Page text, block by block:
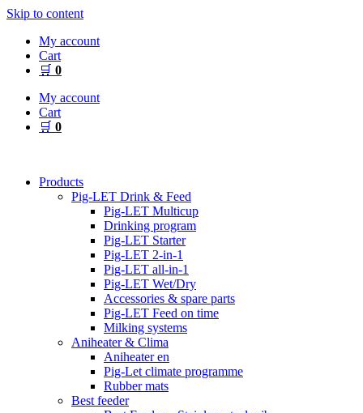
Skip to content
My account
Cart
🛒 0
My account
Cart
🛒 0
Products
Pig-LET Drink & Feed
Pig-LET Multicup
Drinking program
Pig-LET Starter
Pig-LET 2-in-1
Pig-LET all-in-1
Pig-LET Wet/Dry
Accessories & spare parts
Pig-LET Feed on time
Milking systems
Aniheater & Clima
Aniheater en
Pig-Let climate programme
Rubber mats
Best feeder